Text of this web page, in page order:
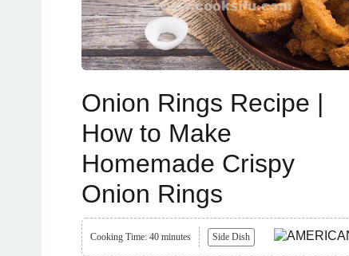
Onion Rings Recipe |
How to Make
Homemade Crispy
Onion Rings
Cooking Time: 40 minutes Side Dish